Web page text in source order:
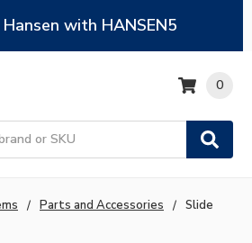
with HANSEN5
0
Parts and Accessories
Slide